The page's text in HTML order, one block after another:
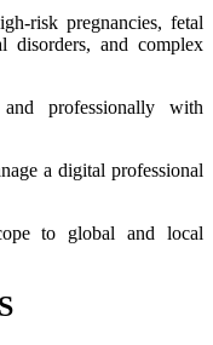
risk pregnancies, fetal
disorders, and complex
professionally with
a digital professional
to global and local